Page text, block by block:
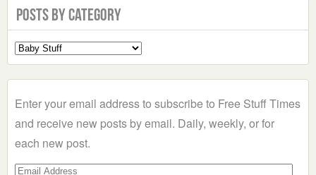
Posts by Category
Select
a
Enter your email address to subscribe to Free Stuff Times
and receive new posts by email. Daily, weekly, or for
each new post.
Email